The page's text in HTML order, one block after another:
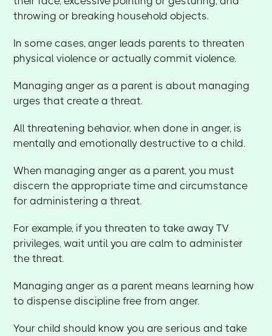
throwing or breaking household objects.
In some cases, anger leads parents to threaten
physical violence or actually commit violence.
Managing anger as a parent is about managing
urges that create a threat.
All threatening behavior, when done in anger, is
mentally and emotionally destructive to a child.
When managing anger as a parent, you must
discern the appropriate time and circumstance
for administering a threat.
For example, if you threaten to take away TV
privileges, wait until you are calm to administer
the threat.
Managing anger as a parent means learning how
to dispense discipline free from anger.
Your child should know you are serious and take